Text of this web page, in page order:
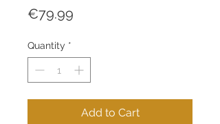
€79.99
Quantity *
Add to Cart